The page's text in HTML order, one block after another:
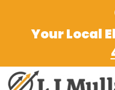
Your Local